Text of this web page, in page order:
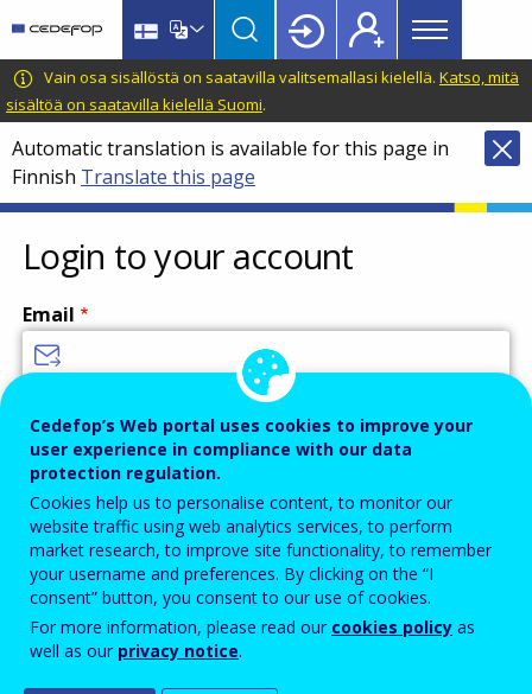
main
content
language
switcher
CEDEFOP
European
Centre
for
the
Development
of
Vocational
Training
Main
menu
Topbar
Vain osa sisällöstä on saatavilla valitsemallasi kielellä. Katso, mitä
sisältöä on saatavilla kielellä Suomi.
Automatic translation is available for this page in
Finnish Translate this page
Login to your account
Email
Password
Enter the password that accompanies your email address.
Roskapostivarmenne
Cedefop’s Web portal uses cookies to improve your
user experience in compliance with our data
protection regulation.
Cookies help us to personalise content, to monitor our
website traffic using web analytics services, to perform
market research, to improve site functionality, to remember
your username and preferences. By clicking on the “I
consent” button, you consent to our use of cookies.
For more information, please read our cookies policy as
well as our privacy notice.